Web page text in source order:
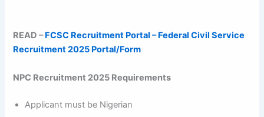
READ –FCSC Recruitment Portal – Federal Civil Service
Recruitment 2025 Portal/Form
NPC Recruitment 2025 Requirements
Applicant must be Nigerian